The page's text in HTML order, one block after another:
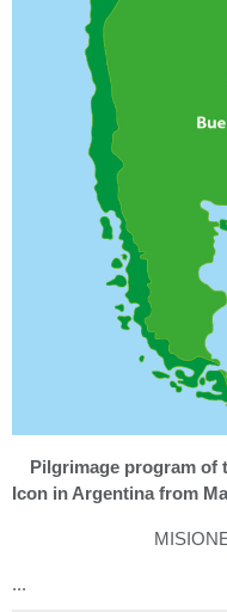
Pilgrimage program of
Icon in Argentina from
...